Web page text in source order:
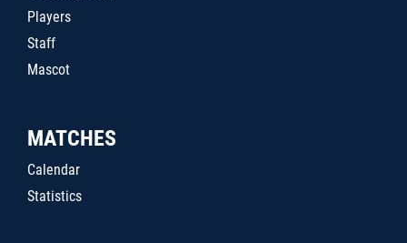
Players
Staff
Mascot
MATCHES
Calendar
Statistics